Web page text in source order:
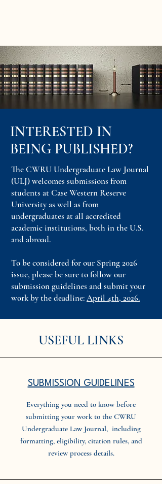
INTERESTED IN
BEING PUBLISHED?
The CWRU Undergraduate Law Journal
(ULJ) welcomes submissions from
students at Case Western Reserve
University as well as from
undergraduates at all accredited
academic institutions, both in the U.S.
and abroad.
To be considered for our Spring 2026
issue, please be sure to follow our
submission guidelines and submit your
work by the deadline:April 4th, 2026.
USEFUL LINKS
SUBMISSION GUIDELINES
Everything you need to know before
submitting your work to the CWRU
Undergraduate Law Journal, including
formatting, eligibility, citation rules, and
review process details.